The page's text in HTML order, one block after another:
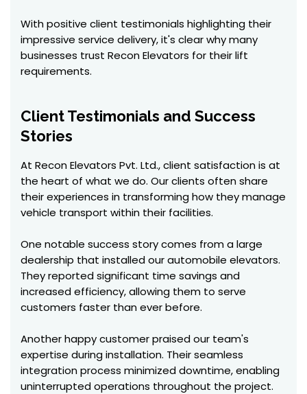
With positive client testimonials highlighting their
impressive service delivery, it's clear why many
businesses trust Recon Elevators for their lift
requirements.
Client Testimonials and Success
Stories
At Recon Elevators Pvt. Ltd., client satisfaction is at
the heart of what we do. Our clients often share
their experiences in transforming how they manage
vehicle transport within their facilities.
One notable success story comes from a large
dealership that installed our automobile elevators.
They reported significant time savings and
increased efficiency, allowing them to serve
customers faster than ever before.
Another happy customer praised our team's
expertise during installation. Their seamless
integration process minimized downtime, enabling
uninterrupted operations throughout the project.